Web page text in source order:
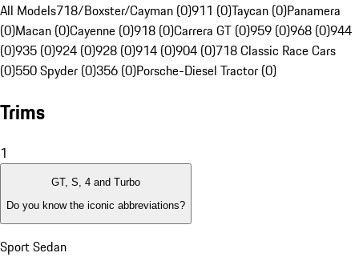
All Models718/Boxster/Cayman (0)911 (0)Taycan (0)Panamera
(0)Macan (0)Cayenne (0)918 (0)Carrera GT (0)959 (0)968 (0)944
(0)935 (0)924 (0)928 (0)914 (0)904 (0)718 Classic Race Cars
(0)550 Spyder (0)356 (0)Porsche-Diesel Tractor (0)
Trims
1
GT, S, 4 and Turbo
Do you know the iconic abbreviations?
Sport Sedan